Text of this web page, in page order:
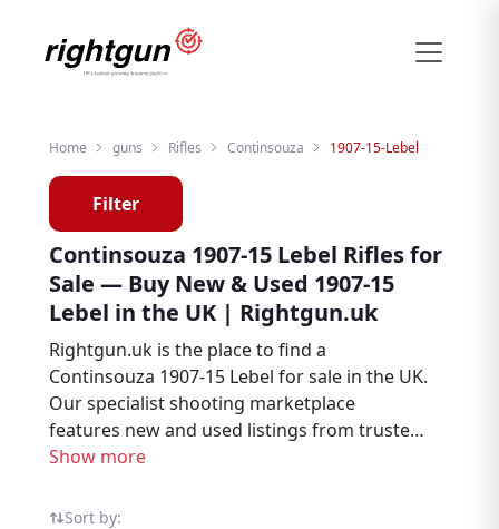
Home guns Rifles Continsouza 1907-15-Lebel
Filter
Continsouza 1907-15 Lebel Rifles for
Sale — Buy New & Used 1907-15
Lebel in the UK | Rightgun.uk
Rightgun.uk is the place to find a
Continsouza 1907-15 Lebel for sale in the UK.
Our specialist shooting marketplace
features new and used listings from trusted
sellers across the country, giving you the
confidence. The Continsouza 1907-15 Lebel
Show more
Sort by: